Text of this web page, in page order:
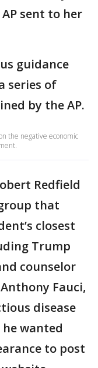
sent to her
guidance
series of
by the AP.
the negative economic
Redfield
that
closest
Trump
counselor
Fauci,
disease
wanted
to post